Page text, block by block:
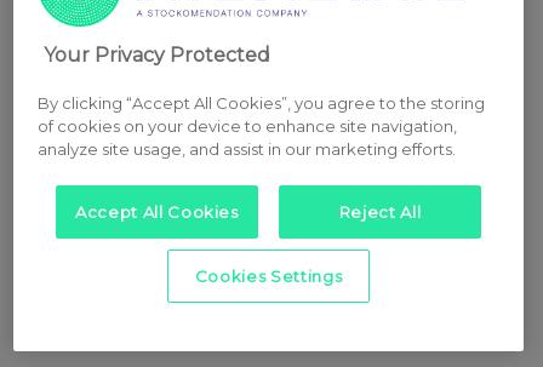
Your Privacy Protected
By clicking “Accept All Cookies”, you agree to the storing
of cookies on your device to enhance site navigation,
analyze site usage, and assist in our marketing efforts.
Accept All Cookies Reject All
Cookies Settings